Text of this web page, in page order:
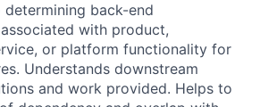
back-end
with product,
or platform functionality for
Understands downstream
and work provided. Helps to